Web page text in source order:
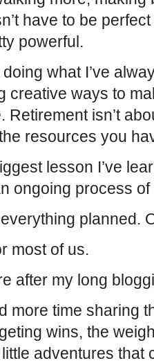
have to be
powerful.
doing what I’ve
creative ways to
Retirement isn’t
resources you
lesson I’ve
ongoing process
planned.
most of us.
after my long
more time
wins, the
adventures that